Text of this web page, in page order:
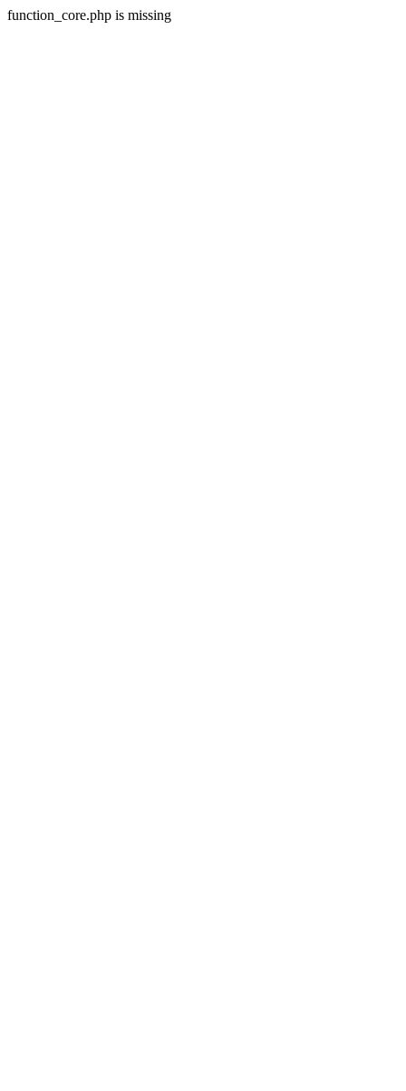
function_core.php is missing